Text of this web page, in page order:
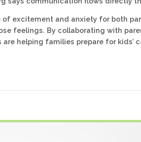
of excitement and anxiety for both
feelings. By collaborating with
are helping families prepare for kids’